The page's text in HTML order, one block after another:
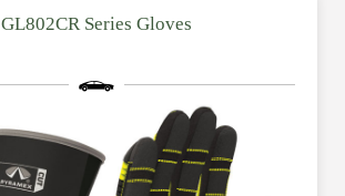
GL802CR Series Gloves